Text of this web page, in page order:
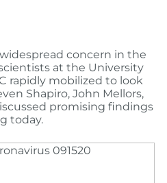
widespread concern in the
at the University
rapidly mobilized to look
Shapiro, John Mellors,
promising findings
today.